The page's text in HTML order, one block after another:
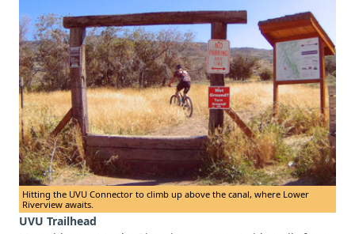
Hitting the UVU Connector to climb up above the canal, where Lower
Riverview awaits.
UVU Trailhead